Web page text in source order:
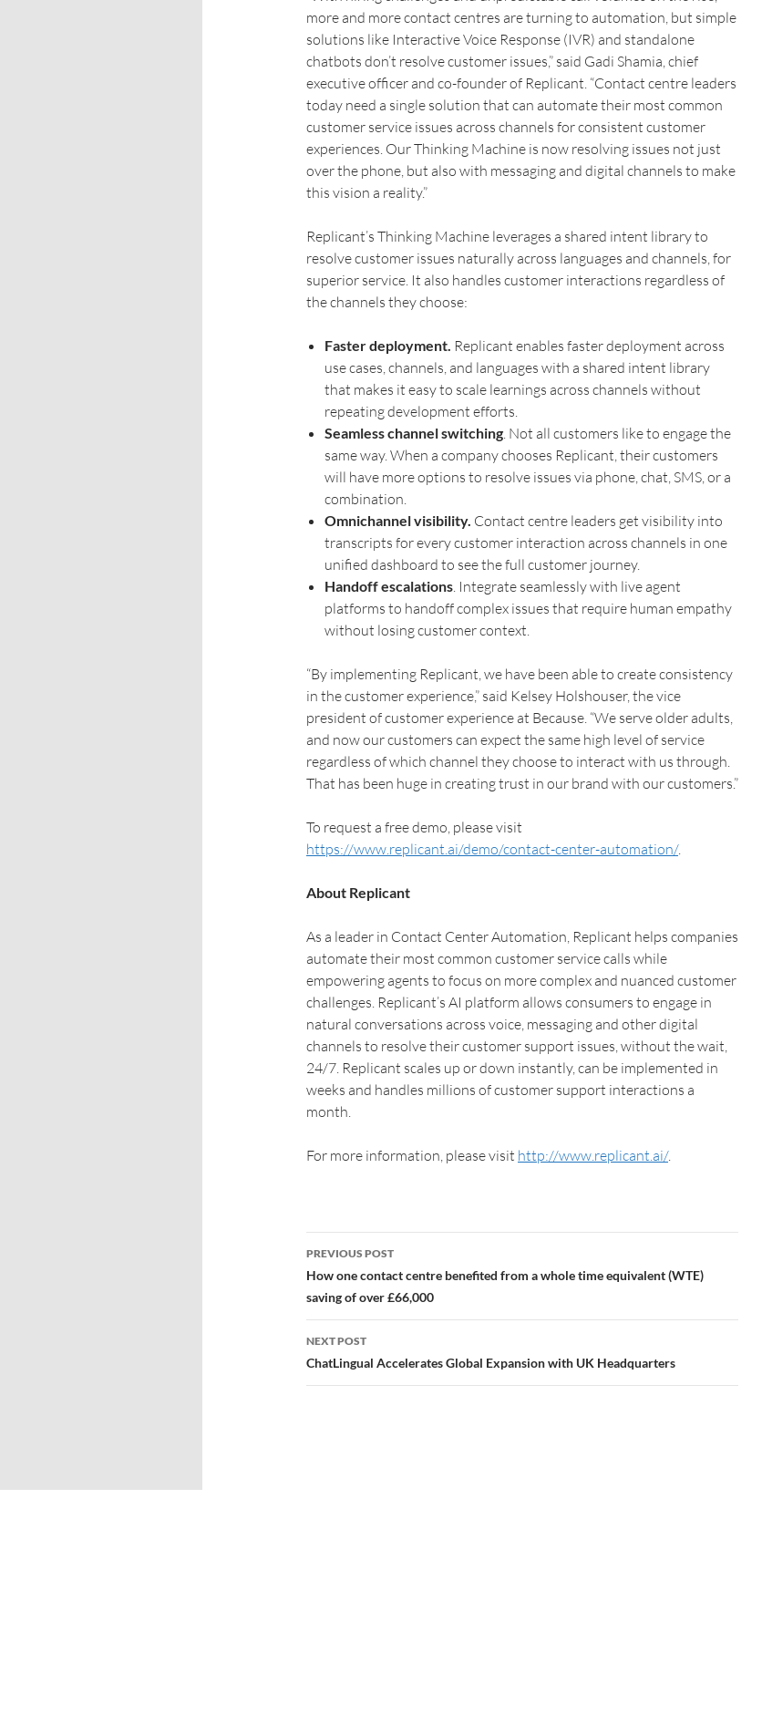
more and more contact centres are turning to automation, but simple
solutions like Interactive Voice Response (IVR) and standalone
chatbots don’t resolve customer issues,” said Gadi Shamia, chief
executive officer and co-founder of Replicant. “Contact centre leaders
today need a single solution that can automate their most common
customer service issues across channels for consistent customer
experiences. Our Thinking Machine is now resolving issues not just
over the phone, but also with messaging and digital channels to make
this vision a reality.”
Replicant’s Thinking Machine leverages a shared intent library to
resolve customer issues naturally across languages and channels, for
superior service. It also handles customer interactions regardless of
the channels they choose:
Faster deployment. Replicant enables faster deployment across
use cases, channels, and languages with a shared intent library
that makes it easy to scale learnings across channels without
repeating development efforts.
Seamless channel switching. Not all customers like to engage the
same way. When a company chooses Replicant, their customers
will have more options to resolve issues via phone, chat, SMS, or a
combination.
Omnichannel visibility. Contact centre leaders get visibility into
transcripts for every customer interaction across channels in one
unified dashboard to see the full customer journey.
Handoff escalations. Integrate seamlessly with live agent
platforms to handoff complex issues that require human empathy
without losing customer context.
“By implementing Replicant, we have been able to create consistency
in the customer experience,” said Kelsey Holshouser, the vice
president of customer experience at Because. “We serve older adults,
and now our customers can expect the same high level of service
regardless of which channel they choose to interact with us through.
That has been huge in creating trust in our brand with our customers.”
To request a free demo, please visit
https://www.replicant.ai/demo/contact-center-automation/.
About Replicant
As a leader in Contact Center Automation, Replicant helps companies
automate their most common customer service calls while
empowering agents to focus on more complex and nuanced customer
challenges. Replicant’s AI platform allows consumers to engage in
natural conversations across voice, messaging and other digital
channels to resolve their customer support issues, without the wait,
24/7. Replicant scales up or down instantly, can be implemented in
weeks and handles millions of customer support interactions a
month.
For more information, please visit http://www.replicant.ai/.
PREVIOUS POST
How one contact centre benefited from a whole time equivalent (WTE)
saving of over £66,000
NEXT POST
ChatLingual Accelerates Global Expansion with UK Headquarters